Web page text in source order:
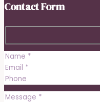
Contact Form